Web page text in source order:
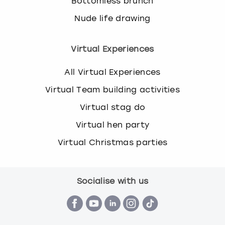
Nude life drawing
Virtual Experiences
All Virtual Experiences
Virtual Team building activities
Virtual stag do
Virtual hen party
Virtual Christmas parties
Socialise with us